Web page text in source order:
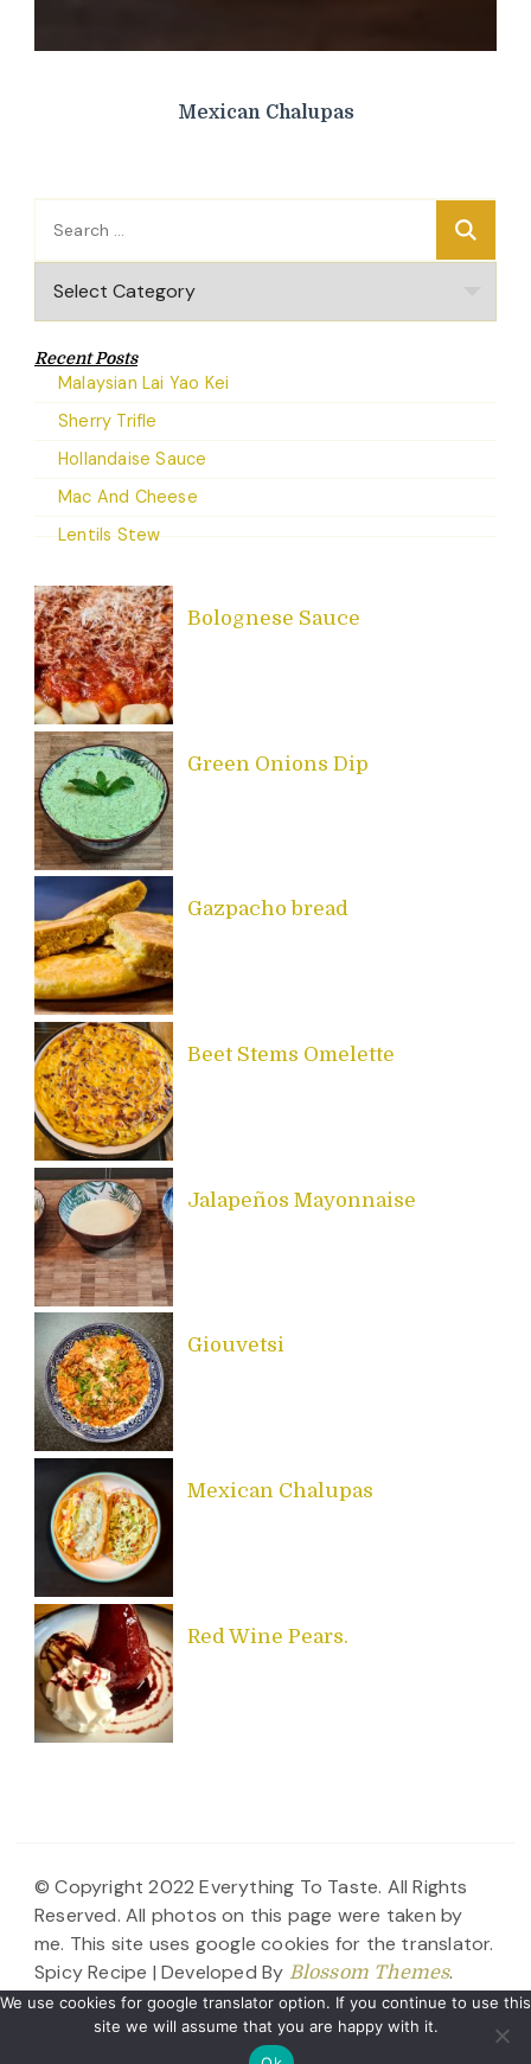
Mexican Chalupas
Search
for:
Categories
Recent Posts
Malaysian Lai Yao Kei
Sherry Trifle
Hollandaise Sauce
Mac And Cheese
Lentils Stew
Bolognese Sauce
Green Onions Dip
Gazpacho bread
Beet Stems Omelette
Jalapeños Mayonnaise
Giouvetsi
Mexican Chalupas
Red Wine Pears.
© Copyright 2022 Everything To Taste. All Rights
Reserved. All photos on this page were taken by
me. This site uses google cookies for the translator.
Spicy Recipe | Developed By Blossom Themes.
Powered by WordPress.Disclaimer
We use cookies for google translator option. If you continue to use this
site we will assume that you are happy with it.